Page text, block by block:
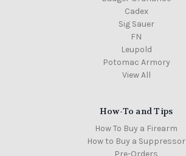
Cadex
Sig Sauer
FN
Leupold
Potomac Armory
View All
How-To and Tips
How To Buy a Firearm
How to Buy a Suppressor
Pre-Orders